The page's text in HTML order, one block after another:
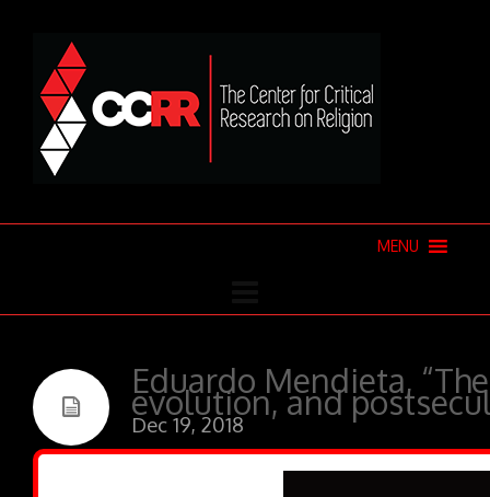
MENU
Eduardo Mendieta,
evolution, and
Dec 19, 2018